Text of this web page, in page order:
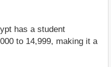
has a student
to 14,999, making it a